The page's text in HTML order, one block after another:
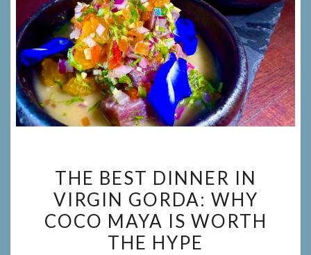
BEST
DINNER
IN
VIRGIN
THE BEST DINNER IN
VIRGIN GORDA: WHY
COCO MAYA IS WORTH
THE HYPE